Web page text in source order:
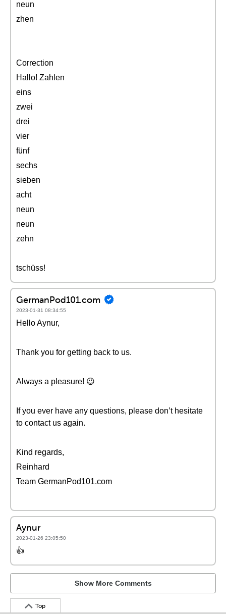
neun
zhen
Correction
Hallo! Zahlen
eins
zwei
drei
vier
fünf
sechs
sieben
acht
neun
neun
zehn
tschüss!
GermanPod101.com
2023-01-31 08:34:55
Hello Aynur,
Thank you for getting back to us.
Always a pleasure! 😉
If you ever have any questions, please don’t hesitate
to contact us again.
Kind regards,
Reinhard
Team GermanPod101.com
Aynur
2023-01-26 23:05:50
👍
Show More Comments
Top